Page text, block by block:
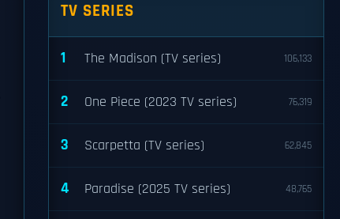
TV SERIES
1 The Madison (TV series) 106,133
2 One Piece (2023 TV series) 76,319
3 Scarpetta (TV series) 62,845
4 Paradise (2025 TV series) 48,765